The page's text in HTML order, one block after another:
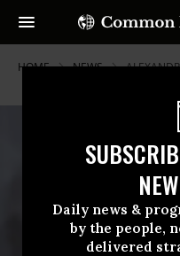
Daily news &
by the people,
delivered
HOME NEWS